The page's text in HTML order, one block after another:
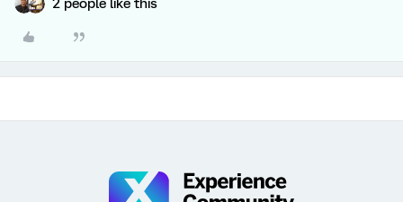
2 people like this